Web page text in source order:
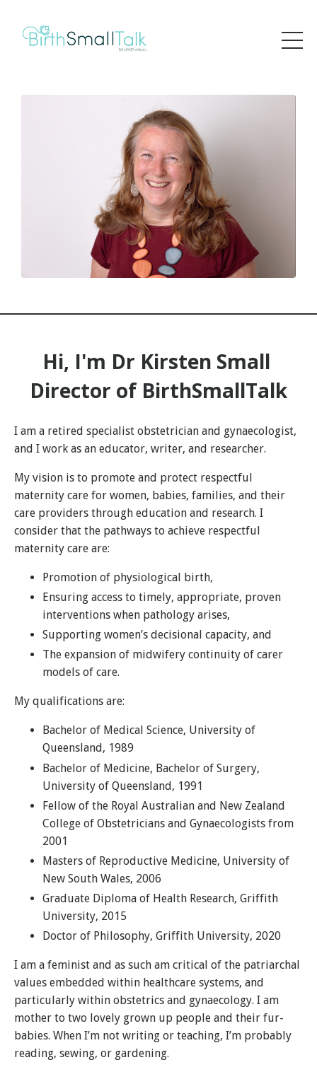
Hi, I'm Dr Kirsten Small
Director of BirthSmallTalk
I am a retired specialist obstetrician and gynaecologist,
and I work as an educator, writer, and researcher.
My vision is to promote and protect respectful
maternity care for women, babies, families, and their
care providers through education and research. I
consider that the pathways to achieve respectful
maternity care are:
Promotion of physiological birth,
Ensuring access to timely, appropriate, proven
interventions when pathology arises,
Supporting women’s decisional capacity, and
The expansion of midwifery continuity of carer
models of care.
My qualifications are:
Bachelor of Medical Science, University of
Queensland, 1989
Bachelor of Medicine, Bachelor of Surgery,
University of Queensland, 1991
Fellow of the Royal Australian and New Zealand
College of Obstetricians and Gynaecologists from
2001
Masters of Reproductive Medicine, University of
New South Wales, 2006
Graduate Diploma of Health Research, Griffith
University, 2015
Doctor of Philosophy, Griffith University, 2020
I am a feminist and as such am critical of the patriarchal
values embedded within healthcare systems, and
particularly within obstetrics and gynaecology. I am
mother to two lovely grown up people and their fur-
babies. When I’m not writing or teaching, I’m probably
reading, sewing, or gardening.